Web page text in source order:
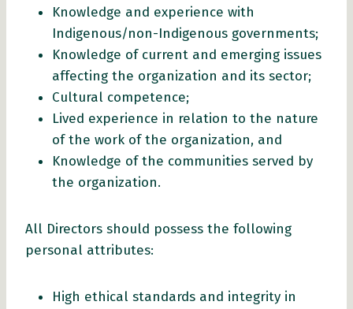
Knowledge and experience with
Indigenous/non-Indigenous governments;
Knowledge of current and emerging issues
affecting the organization and its sector;
Cultural competence;
Lived experience in relation to the nature
of the work of the organization, and
Knowledge of the communities served by
the organization.
All Directors should possess the following
personal attributes:
High ethical standards and integrity in